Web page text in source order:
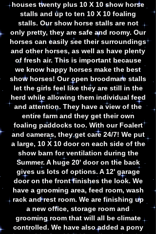
houses twenty plus 10 X 10 show horse
stalls and up to ten 10 X 10 foaling
stalls. Our show horse stalls are not
only pretty, they are safe and roomy. Our
horses can easily see their surroundings
and other horses, as well as have plenty
of fresh air. This is important because
we know happy horses make the best
show horses! Our open broodmare stalls
let the girls feel like they are still in the
herd while allowing them individual feed
and attention. They have a view of the
entire farm and they get their own
foaling paddocks too. With our Foalert
and cameras, they get care 24/7! We put
a large, 10 X 10 door on each side of the
show barn for ventilation during the
Summer. A huge 20' door on the back
gives us lots of options. A 12' garage
door on the front finishes the look. We
have a grooming area, feed room, wash
rack and rest room. We are finishing up
a new office, storage room and
grooming room that will all be climate
controlled. We have also added a pony